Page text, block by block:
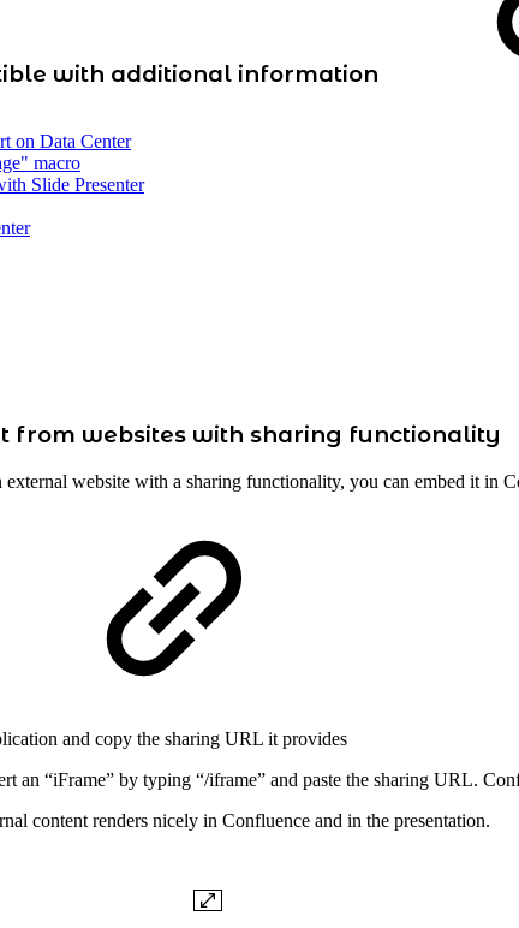
with additional information
on Data Center
macro
Slide Presenter
from websites with sharing functionality
website with a sharing functionality, you can embed it in
and copy the sharing URL it provides
an “iFrame” by typing “/iframe” and paste the sharing URL.
content renders nicely in Confluence and in the presentation.